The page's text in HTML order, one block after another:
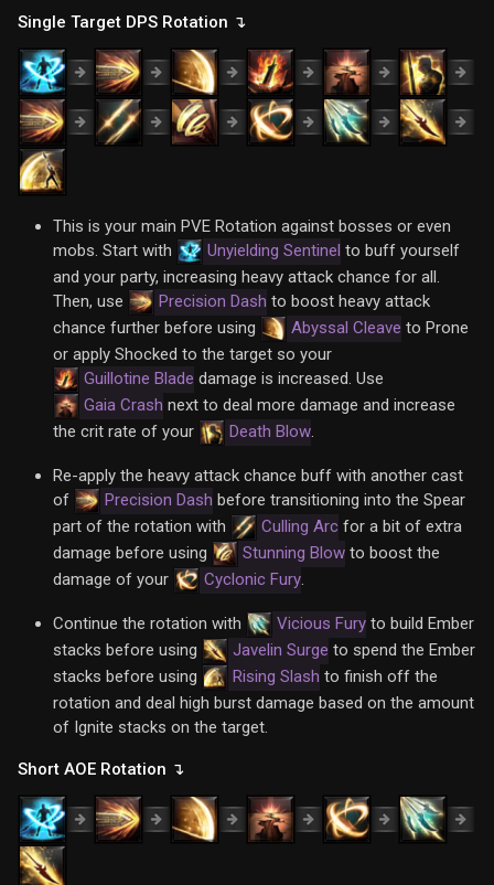
Single Target DPS Rotation ↴
This is your main PVE Rotation against bosses or even
mobs. Start with
Unyielding Sentinel to buff yourself
and your party, increasing heavy attack chance for all.
Then, use
Precision Dash to boost heavy attack
chance further before using
Abyssal Cleave to Prone
or apply Shocked to the target so your
Guillotine Blade damage is increased. Use
Gaia Crash next to deal more damage and increase
the crit rate of your
Death Blow.
Re-apply the heavy attack chance buff with another cast
of
Precision Dash before transitioning into the Spear
part of the rotation with
Culling Arc for a bit of extra
damage before using
Stunning Blow to boost the
damage of your
Cyclonic Fury.
Continue the rotation with Vicious Fury to build Ember
stacks before using
Javelin Surge to spend the Ember
stacks before using
Rising Slash to finish off the
rotation and deal high burst damage based on the amount
of Ignite stacks on the target.
Short AOE Rotation ↴